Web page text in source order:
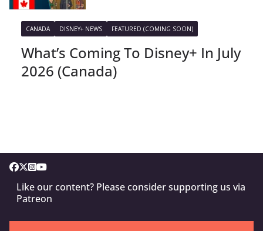
CANADA DISNEY+ NEWS FEATURED (COMING SOON)
What’s Coming To Disney+ In July
2026 (Canada)
Like our content? Please consider supporting us via
Patreon